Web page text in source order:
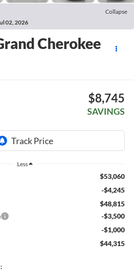
Collapse
02, 2026
Cherokee
$8,745
SAVINGS
Less
$53,060
-$4,245
$48,815
-$3,500
-$1,000
$44,315